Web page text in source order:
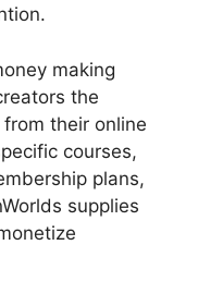
making
the
their online
courses,
plans,
supplies